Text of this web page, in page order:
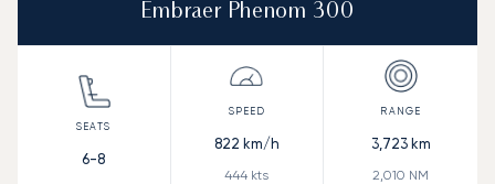
Embraer Phenom 300
6-8
822 km/h
444 kts
3,723km
2,010 NM